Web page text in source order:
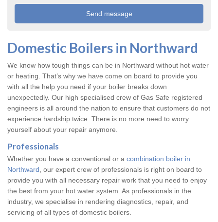
Domestic Boilers in Northward
We know how tough things can be in Northward without hot water
or heating. That’s why we have come on board to provide you
with all the help you need if your boiler breaks down
unexpectedly. Our high specialised crew of Gas Safe registered
engineers is all around the nation to ensure that customers do not
experience hardship twice. There is no more need to worry
yourself about your repair anymore.
Professionals
Whether you have a conventional or a combination boiler in
Northward , our expert crew of professionals is right on board to
provide you with all necessary repair work that you need to enjoy
the best from your hot water system. As professionals in the
industry, we specialise in rendering diagnostics, repair, and
servicing of all types of domestic boilers.